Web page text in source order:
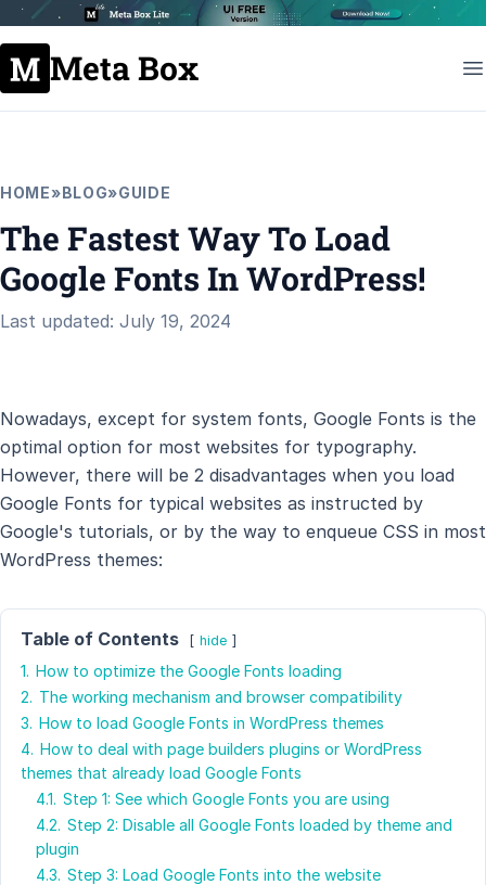
Meta Box
HOME»BLOG»GUIDE
The Fastest Way To Load
Google Fonts In WordPress!
Last updated: July 19, 2024
Nowadays, except for system fonts, Google Fonts is the
optimal option for most websites for typography.
However, there will be 2 disadvantages when you load
Google Fonts for typical websites as instructed by
Google's tutorials, or by the way to enqueue CSS in most
WordPress themes:
Table of Contents hide
1. How to optimize the Google Fonts loading
2. The working mechanism and browser compatibility
3. How to load Google Fonts in WordPress themes
4. How to deal with page builders plugins or WordPress
themes that already load Google Fonts
4.1. Step 1: See which Google Fonts you are using
4.2. Step 2: Disable all Google Fonts loaded by theme and
plugin
4.3. Step 3: Load Google Fonts into the website